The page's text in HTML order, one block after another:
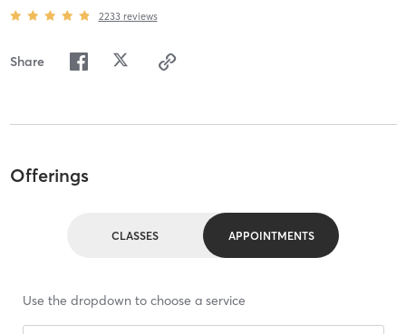
2233 reviews
Share
Offerings
CLASSES APPOINTMENTS
Use the dropdown to choose a service